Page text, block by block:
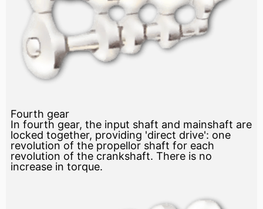
Fourth gear
In fourth gear, the input shaft and mainshaft are
locked together, providing 'direct drive': one
revolution of the propellor shaft for each
revolution of the crankshaft. There is no
increase in torque.